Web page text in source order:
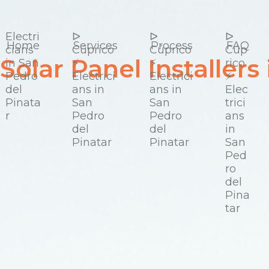
Electri
cians
in San
Pedro
del
Pinata
r
ᐅ
Cúprico
⚡️
Electrici
ans in
San
Pedro
del
Pinatar
ᐅ
Cúprico
⚡️
Electrici
ans in
San
Pedro
del
Pinatar
ᐅ
Cúp
rico
⚡️
Elec
trici
ans
in
San
Ped
ro
del
Pina
tar
Solar Panel